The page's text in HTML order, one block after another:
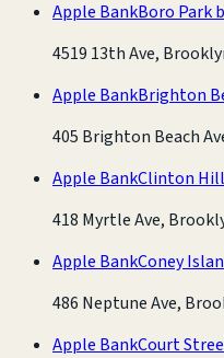
Apple BankBoro Park
4519 13th Ave,
Apple BankBrighton
405 Brighton Beach
Apple BankClinton
418 Myrtle Ave,
Apple BankConey
486 Neptune Ave,
Apple BankCourt